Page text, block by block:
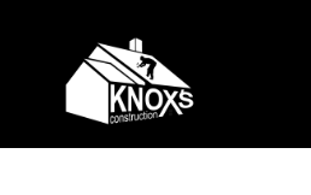
Skip to content
Main Navigation